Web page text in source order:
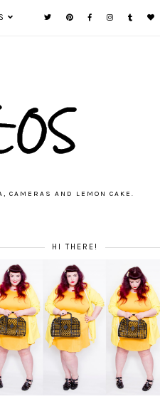
CAMERAS AND LEMON CAKE.
HI THERE!